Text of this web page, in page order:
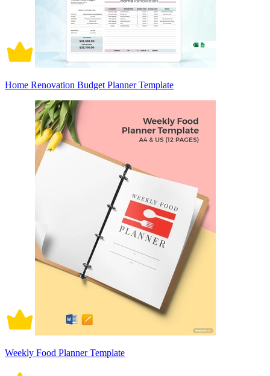
Home Renovation Budget Planner Template
Weekly Food Planner Template